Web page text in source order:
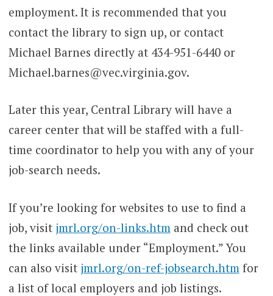
employment. It is recommended that you
contact the library to sign up, or contact
Michael Barnes directly at 434-951-6440 or
Michael.barnes@vec.virginia.gov.
Later this year, Central Library will have a
career center that will be staffed with a full-
time coordinator to help you with any of your
job-search needs.
If you’re looking for websites to use to find a
job, visit jmrl.org/on-links.htm and check out
the links available under “Employment.” You
can also visit jmrl.org/on-ref-jobsearch.htm for
a list of local employers and job listings.